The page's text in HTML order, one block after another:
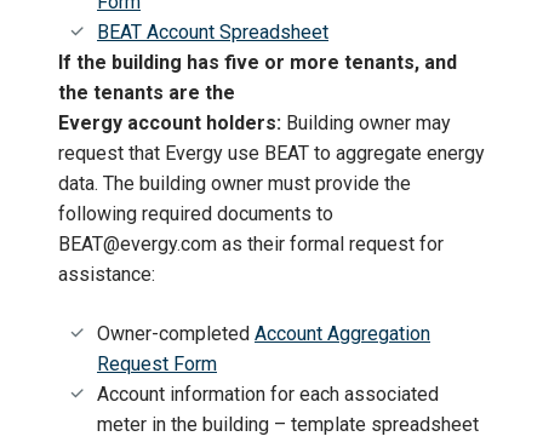
BEAT Account Spreadsheet
If the building has five or more tenants, and
the tenants are the
Evergy account holders: Building owner may
request that Evergy use BEAT to aggregate energy
data. The building owner must provide the
following required documents to
BEAT@evergy.com as their formal request for
assistance:
Owner-completed Account Aggregation
Request Form
Account information for each associated
meter in the building – template spreadsheet